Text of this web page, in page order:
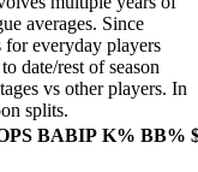
averages. Since
for everyday players
date/rest of season
vs other players. In
splits.
BABIP K% BB%